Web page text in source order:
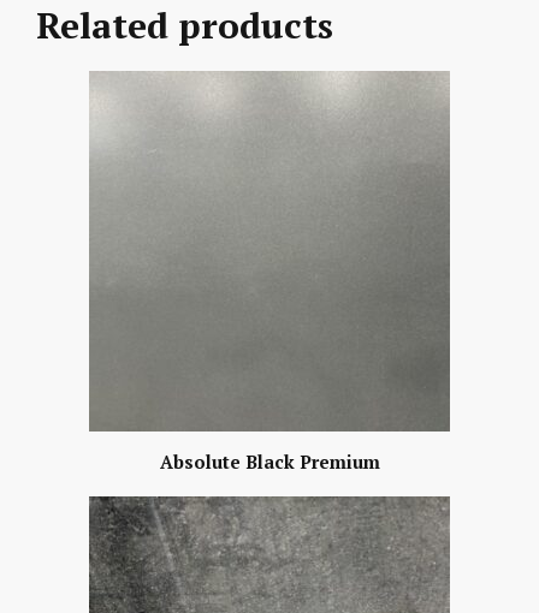
Related products
Absolute Black Premium